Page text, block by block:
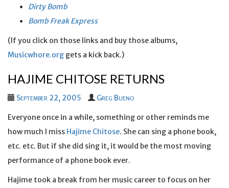
Dirty Bomb
Bomb Freak Express
(If you click on those links and buy those albums,
Musicwhore.org gets a kick back.)
HAJIME CHITOSE RETURNS
September 22, 2005 Greg Bueno
Everyone once in a while, something or other reminds me
how much I miss Hajime Chitose. She can sing a phone book,
etc. etc. But if she did sing it, it would be the most moving
performance of a phone book ever.
Hajime took a break from her music career to focus on her